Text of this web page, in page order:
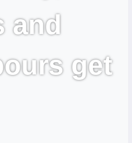
and
get